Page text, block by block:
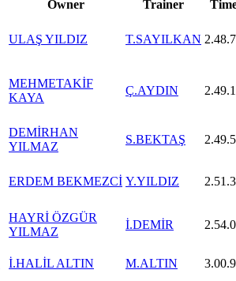
Owner Trainer
ULAŞ YILDIZ T.SAYILKAN
MEHMETAKİF
KAYA
Ç.AYDIN
DEMİRHAN
YILMAZ
S.BEKTAŞ
ERDEM BEKMEZCİ Y.YILDIZ
HAYRİ ÖZGÜR
YILMAZ
İ.DEMİR
İ.HALİL ALTIN M.ALTIN